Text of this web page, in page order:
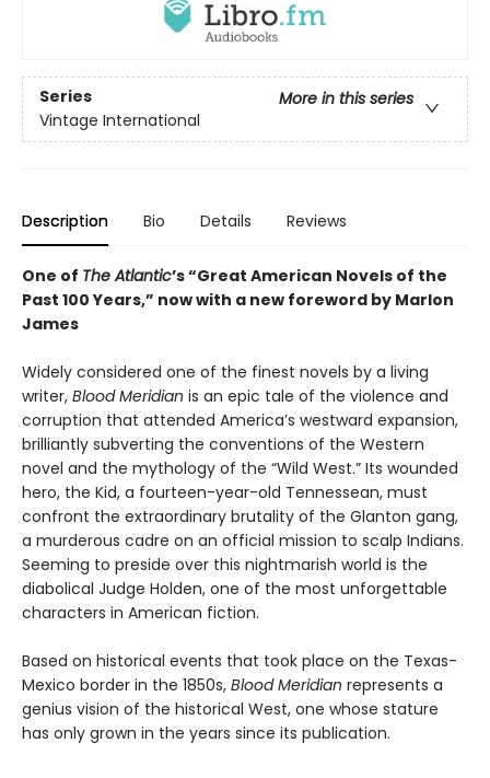
Series
More in this series
Vintage International
Description Bio Details Reviews
One of The Atlantic’s “Great American Novels of the
Past 100 Years,” now with a new foreword by Marlon
James
Widely considered one of the finest novels by a living
writer, Blood Meridian is an epic tale of the violence and
corruption that attended America’s westward expansion,
brilliantly subverting the conventions of the Western
novel and the mythology of the “Wild West.” Its wounded
hero, the Kid, a fourteen-year-old Tennessean, must
confront the extraordinary brutality of the Glanton gang,
a murderous cadre on an official mission to scalp Indians.
Seeming to preside over this nightmarish world is the
diabolical Judge Holden, one of the most unforgettable
characters in American fiction.
Based on historical events that took place on the Texas-
Mexico border in the 1850s, Blood Meridian represents a
genius vision of the historical West, one whose stature
has only grown in the years since its publication.